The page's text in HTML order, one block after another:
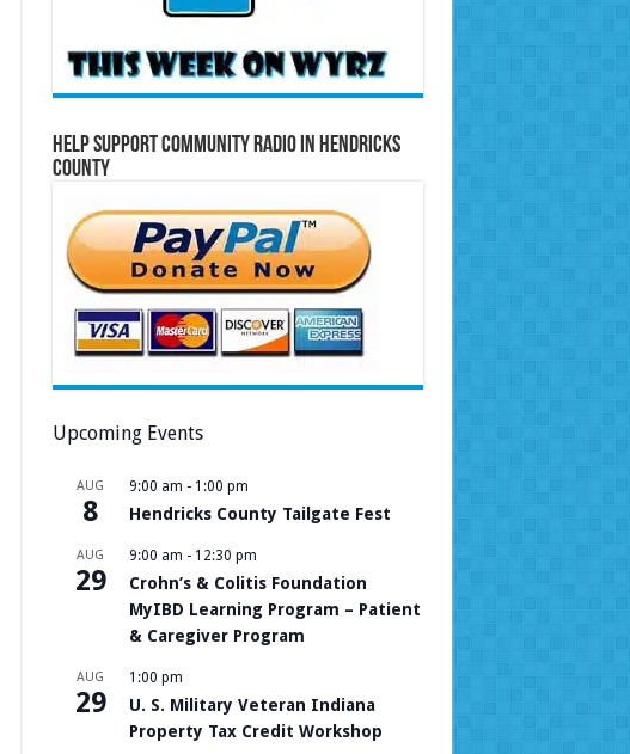
Help Support Community Radio in Hendricks
County
Upcoming Events
AUG
8
9:00 am - 1:00 pm
Hendricks County Tailgate Fest
AUG
29
9:00 am - 12:30 pm
Crohn’s & Colitis Foundation
MyIBD Learning Program – Patient
& Caregiver Program
AUG
29
1:00 pm
U. S. Military Veteran Indiana
Property Tax Credit Workshop